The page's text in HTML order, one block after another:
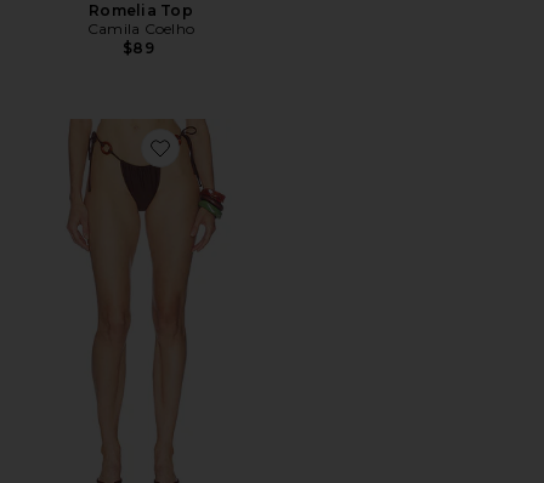
Romelia Top
Camila Coelho
$89
Favorite Romelia Bottom